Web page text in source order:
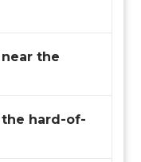
the
hard-of-